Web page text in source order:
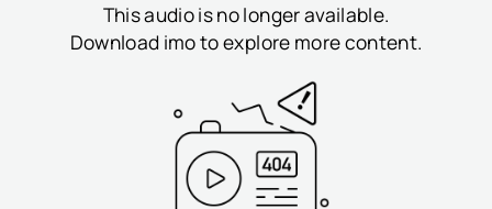
This audio is no longer available.
Download imo to explore more content.